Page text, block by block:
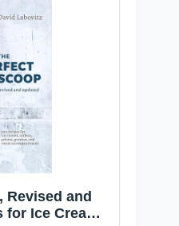
Revised and
Ice Creams,